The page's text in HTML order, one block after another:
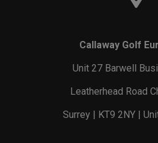
Callaway Golf
Unit 27 Barwell
Leatherhead Road
Surrey | KT9 2NY |